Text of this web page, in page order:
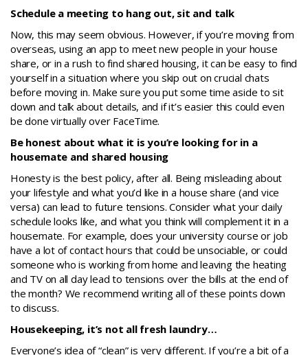
Schedule a meeting to hang out, sit and talk
Now, this may seem obvious. However, if you’re moving from
overseas, using an app to meet new people in your house
share, or in a rush to find shared housing, it can be easy to find
yourself in a situation where you skip out on crucial chats
before moving in. Make sure you put some time aside to sit
down and talk about details, and if it’s easier this could even
be done virtually over FaceTime.
Be honest about what it is you’re looking for in a
housemate and shared housing
Honesty is the best policy, after all. Being misleading about
your lifestyle and what you’d like in a house share (and vice
versa) can lead to future tensions. Consider what your daily
schedule looks like, and what you think will complement it in a
housemate. For example, does your university course or job
have a lot of contact hours that could be unsociable, or could
someone who is working from home and leaving the heating
and TV on all day lead to tensions over the bills at the end of
the month? We recommend writing all of these points down
to discuss.
Housekeeping, it’s not all fresh laundry…
Everyone’s idea of “clean” is very different. If you’re a bit of a